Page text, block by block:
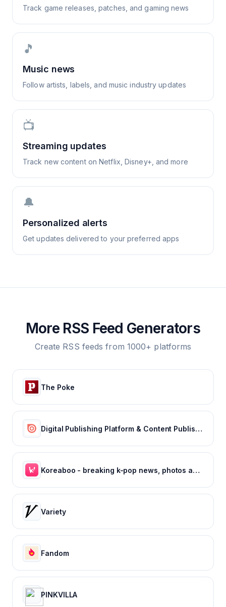
Track game releases, patches, and gaming news
🎵
Music news
Follow artists, labels, and music industry updates
📺
Streaming updates
Track new content on Netflix, Disney+, and more
🔔
Personalized alerts
Get updates delivered to your preferred apps
More RSS Feed Generators
Create RSS feeds from 1000+ platforms
The Poke
Digital Publishing Platform & Content Publishing Solutions | Issuu
Koreaboo - breaking k-pop news, photos and viral videos
Variety
Fandom
PINKVILLA